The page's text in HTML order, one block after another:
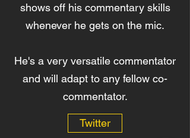
shows off his commentary skills
whenever he gets on the mic.
He's a very versatile commentator
and will adapt to any fellow co-
commentator.
Twitter